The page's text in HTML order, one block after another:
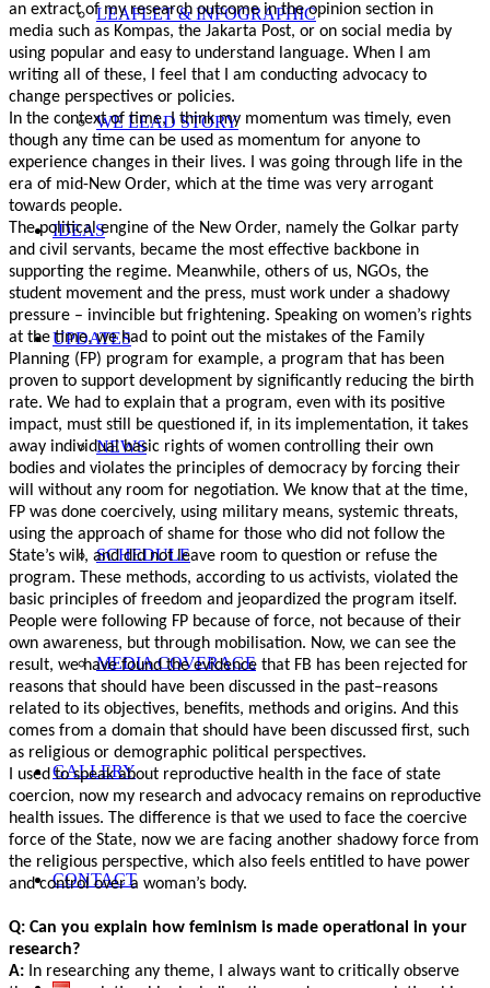
LEAFLET & INFOGRAPHIC
WE LEAD STORY
IDEAS
UPDATES
NEWS
SCHEDULE
MEDIA COVERAGE
GALLERY
CONTACT
an extract of my research outcome in the opinion section in
media such as Kompas, the Jakarta Post, or on social media by
using popular and easy to understand language. When I am
writing all of these, I feel that I am conducting advocacy to
change perspectives or policies.
In the context of time, I think my momentum was timely, even
though any time can be used as momentum for anyone to
experience changes in their lives. I was going through life in the
era of mid-New Order, which at the time was very arrogant
towards people.
The political engine of the New Order, namely the Golkar party
and civil servants, became the most effective backbone in
supporting the regime. Meanwhile, others of us, NGOs, the
student movement and the press, must work under a shadowy
pressure – invincible but frightening. Speaking on women’s rights
at the time, we had to point out the mistakes of the Family
Planning (FP) program for example, a program that has been
proven to support development by significantly reducing the birth
rate. We had to explain that a program, even with its positive
impact, must still be questioned if, in its implementation, it takes
away individual basic rights of women controlling their own
bodies and violates the principles of democracy by forcing their
will without any room for negotiation. We know that at the time,
FP was done coercively, using military means, systemic threats,
using the approach of shame for those who did not follow the
State’s will, and did not leave room to question or refuse the
program. These methods, according to us activists, violated the
basic principles of freedom and jeopardized the program itself.
People were following FP because of force, not because of their
own awareness, but through mobilisation. Now, we can see the
result, we have found the evidence that FB has been rejected for
reasons that should have been discussed in the past–reasons
related to its objectives, benefits, methods and origins. And this
comes from a domain that should have been discussed first, such
as religious or demographic political perspectives.
I used to speak about reproductive health in the face of state
coercion, now my research and advocacy remains on reproductive
health issues. The difference is that we used to face the coercive
force of the State, now we are facing another shadowy force from
the religious perspective, which also feels entitled to have power
and control over a woman’s body.
Q: Can you explain how feminism is made operational in your
research?
A: In researching any theme, I always want to critically observe